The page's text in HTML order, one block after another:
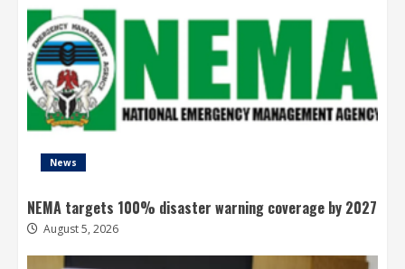
News
NEMA targets 100% disaster warning coverage by 2027
August 5, 2026